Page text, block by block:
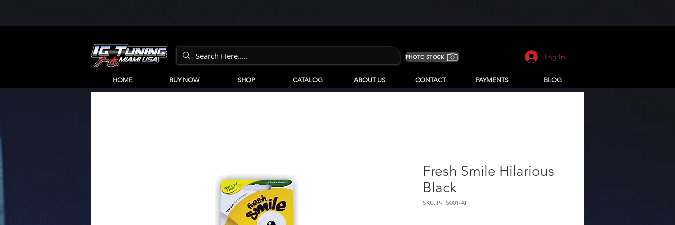
PHOTO STOCK Log In
HOME BUY NOW SHOP CATALOG ABOUT US CONTACT PAYMENTS BLOG
Fresh Smile Hilarious
Black
SKU: P-FS001-AI